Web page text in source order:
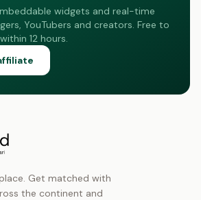
widgets and real-time
YouTubers and creators. Free to
12 hours.
Get matched with
the continent and